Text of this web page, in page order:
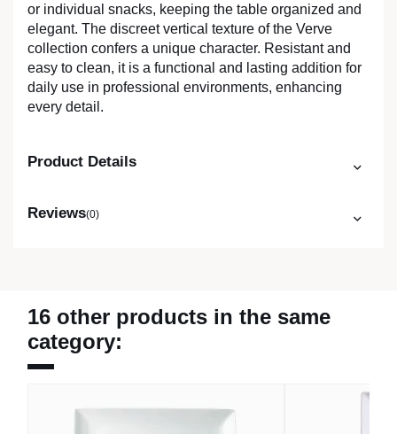
or individual snacks, keeping the table organized and
elegant. The discreet vertical texture of the Verve
collection confers a unique character. Resistant and
easy to clean, it is a functional and lasting addition for
daily use in professional environments, enhancing
every detail.
Product Details
Reviews(0)
16 other products in the same
category: